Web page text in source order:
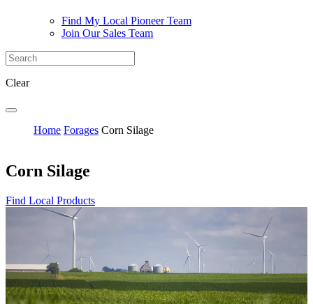
Find My Local Pioneer Team
Join Our Sales Team
Clear
Home Forages Corn Silage
Corn Silage
Find Local Products